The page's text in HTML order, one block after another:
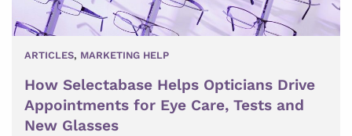
ARTICLES, MARKETING HELP
How Selectabase Helps Opticians Drive
Appointments for Eye Care, Tests and
New Glasses